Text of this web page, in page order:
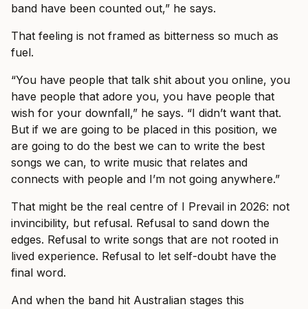
band have been counted out,” he says.
That feeling is not framed as bitterness so much as
fuel.
“You have people that talk shit about you online, you
have people that adore you, you have people that
wish for your downfall,” he says. “I didn’t want that.
But if we are going to be placed in this position, we
are going to do the best we can to write the best
songs we can, to write music that relates and
connects with people and I’m not going anywhere.”
That might be the real centre of I Prevail in 2026: not
invincibility, but refusal. Refusal to sand down the
edges. Refusal to write songs that are not rooted in
lived experience. Refusal to let self-doubt have the
final word.
And when the band hit Australian stages this